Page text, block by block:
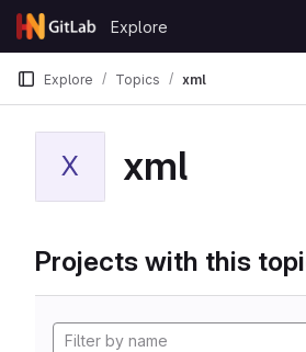
Skip to content
GitLab
Explore
Explore Topics xml
X xml
Projects with this